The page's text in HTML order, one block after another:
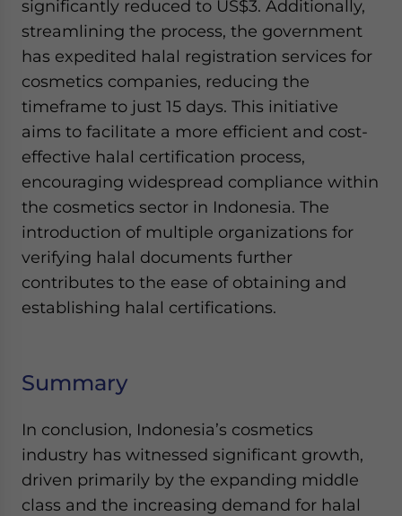
significantly reduced to US$3. Additionally,
streamlining the process, the government
has expedited halal registration services for
cosmetics companies, reducing the
timeframe to just 15 days. This initiative
aims to facilitate a more efficient and cost-
effective halal certification process,
encouraging widespread compliance within
the cosmetics sector in Indonesia. The
introduction of multiple organizations for
verifying halal documents further
contributes to the ease of obtaining and
establishing halal certifications.
Summary
In conclusion, Indonesia’s cosmetics
industry has witnessed significant growth,
driven primarily by the expanding middle
class and the increasing demand for halal